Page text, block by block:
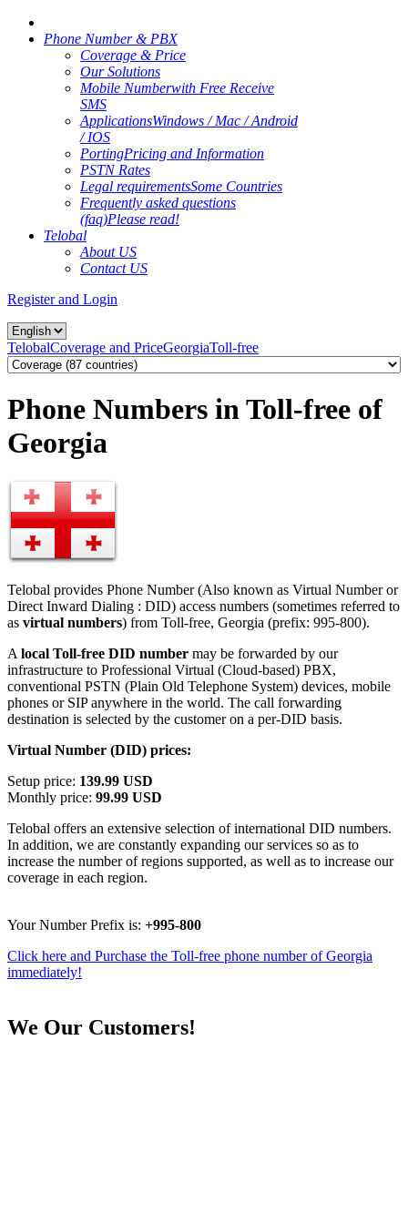
Phone Number & PBX
Coverage & Price
Our Solutions
Mobile Numberwith Free Receive
SMS
ApplicationsWindows / Mac / Android
/ IOS
PortingPricing and Information
PSTN Rates
Legal requirementsSome Countries
Frequently asked questions
(faq)Please read!
Telobal
About US
Contact US
Register and Login
TelobalCoverage and PriceGeorgiaToll-free
Phone Numbers in Toll-free of
Georgia
Telobal provides Phone Number (Also known as Virtual Number or
Direct Inward Dialing : DID) access numbers (sometimes referred to
as virtual numbers) from Toll-free, Georgia (prefix: 995-800).
A local Toll-free DID number may be forwarded by our
infrastructure to Professional Virtual (Cloud-based) PBX,
conventional PSTN (Plain Old Telephone System) devices, mobile
phones or SIP anywhere in the world. The call forwarding
destination is selected by the customer on a per-DID basis.
Virtual Number (DID) prices:
Setup price: 139.99 USD
Monthly price: 99.99 USD
Telobal offers an extensive selection of international DID numbers.
In addition, we are constantly expanding our services so as to
increase the number of regions supported, as well as to increase our
coverage in each region.
Your Number Prefix is: +995-800
Click here and Purchase the Toll-free phone number of Georgia
immediately!
We Our Customers!